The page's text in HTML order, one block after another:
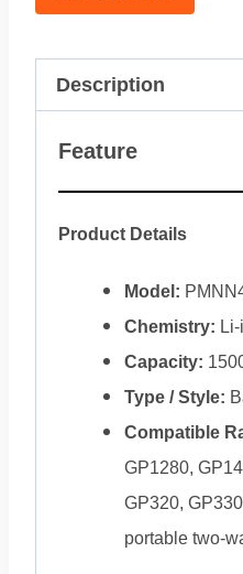
Description
Feature
Product Details
Model:
Chemistry:
Capacity:
Type / Style:
Compatible
GP1280,
GP320,
portable two-